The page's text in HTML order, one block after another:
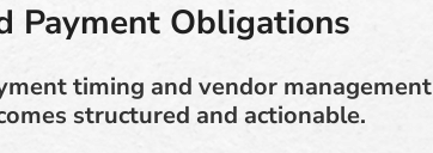
Payment Obligations
timing and vendor management
structured and actionable.